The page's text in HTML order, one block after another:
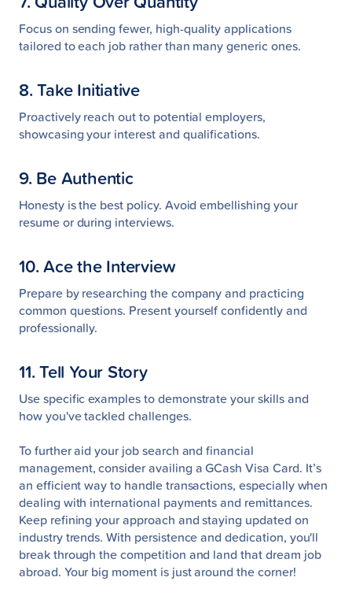
Focus on sending fewer, high-quality applications
tailored to each job rather than many generic ones.
8. Take Initiative
Proactively reach out to potential employers,
showcasing your interest and qualifications.
9. Be Authentic
Honesty is the best policy. Avoid embellishing your
resume or during interviews.
10. Ace the Interview
Prepare by researching the company and practicing
common questions. Present yourself confidently and
professionally.
11. Tell Your Story
Use specific examples to demonstrate your skills and
how you've tackled challenges.
To further aid your job search and financial
management, consider availing a GCash Visa Card. It’s
an efficient way to handle transactions, especially when
dealing with international payments and remittances.
Keep refining your approach and staying updated on
industry trends. With persistence and dedication, you'll
break through the competition and land that dream job
abroad. Your big moment is just around the corner!